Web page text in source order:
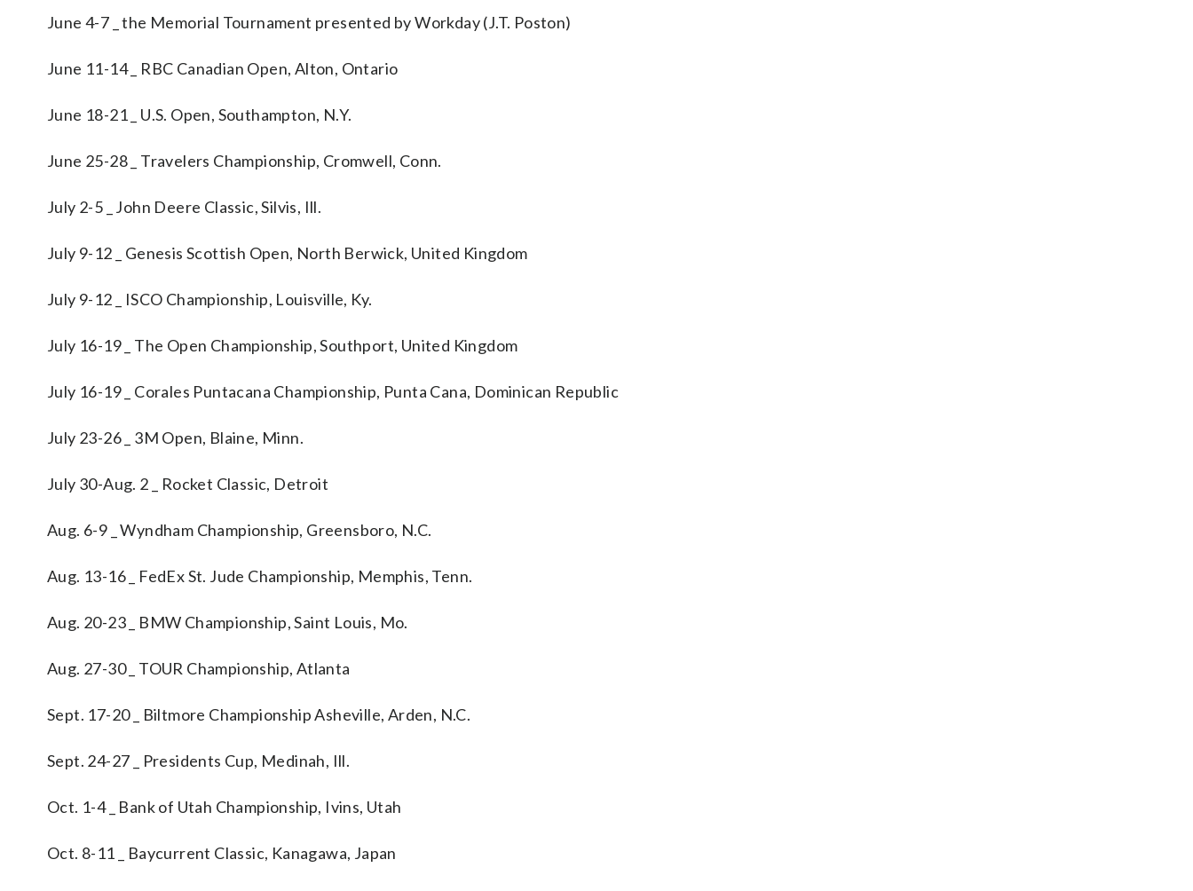
June 4-7 _ the Memorial Tournament presented by Workday (J.T. Poston)
June 11-14 _ RBC Canadian Open, Alton, Ontario
June 18-21 _ U.S. Open, Southampton, N.Y.
June 25-28 _ Travelers Championship, Cromwell, Conn.
July 2-5 _ John Deere Classic, Silvis, Ill.
July 9-12 _ Genesis Scottish Open, North Berwick, United Kingdom
July 9-12 _ ISCO Championship, Louisville, Ky.
July 16-19 _ The Open Championship, Southport, United Kingdom
July 16-19 _ Corales Puntacana Championship, Punta Cana, Dominican Republic
July 23-26 _ 3M Open, Blaine, Minn.
July 30-Aug. 2 _ Rocket Classic, Detroit
Aug. 6-9 _ Wyndham Championship, Greensboro, N.C.
Aug. 13-16 _ FedEx St. Jude Championship, Memphis, Tenn.
Aug. 20-23 _ BMW Championship, Saint Louis, Mo.
Aug. 27-30 _ TOUR Championship, Atlanta
Sept. 17-20 _ Biltmore Championship Asheville, Arden, N.C.
Sept. 24-27 _ Presidents Cup, Medinah, Ill.
Oct. 1-4 _ Bank of Utah Championship, Ivins, Utah
Oct. 8-11 _ Baycurrent Classic, Kanagawa, Japan